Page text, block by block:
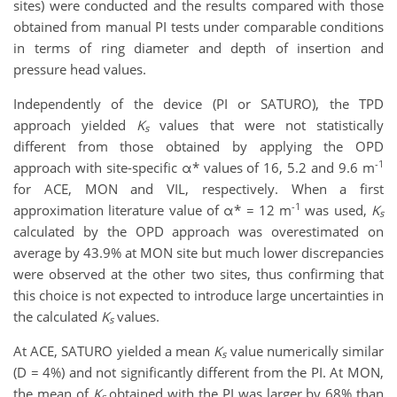
sites) were conducted and the results compared with those
obtained from manual PI tests under comparable conditions
in terms of ring diameter and depth of insertion and
pressure head values.
Independently of the device (PI or SATURO), the TPD
approach yielded Ksvalues that were not statistically
different from those obtained by applying the OPD
approach with site-specific α* values of 16, 5.2 and 9.6 m-1
for ACE, MON and VIL, respectively. When a first
approximation literature value of α* = 12 m-1 was used, Ks
calculated by the OPD approach was overestimated on
average by 43.9% at MON site but much lower discrepancies
were observed at the other two sites, thus confirming that
this choice is not expected to introduce large uncertainties in
the calculated Ksvalues.
At ACE, SATURO yielded a mean Ksvalue numerically similar
(D = 4%) and not significantly different from the PI. At MON,
the mean of K obtained with the PI was larger by 68% than